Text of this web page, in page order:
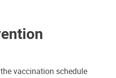
vaccination schedule